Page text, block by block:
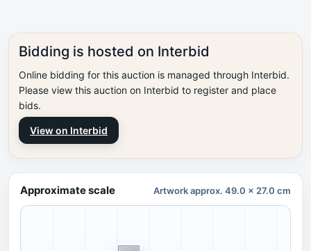
Bidding is hosted on Interbid
Online bidding for this auction is managed through Interbid.
Please view this auction on Interbid to register and place
bids.
View on Interbid
Approximate scale Artwork approx. 49.0 x 27.0 cm